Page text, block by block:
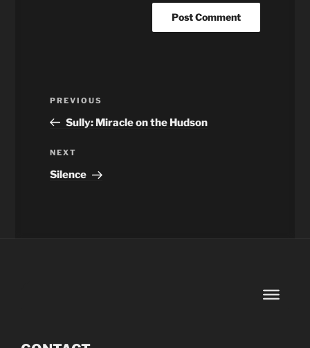
Previous
Post
PREVIOUS
Sully: Miracle on the Hudson
Next
Post
NEXT
Silence